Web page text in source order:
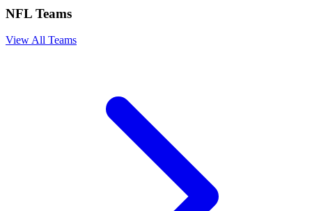
NFL Teams
View All Teams